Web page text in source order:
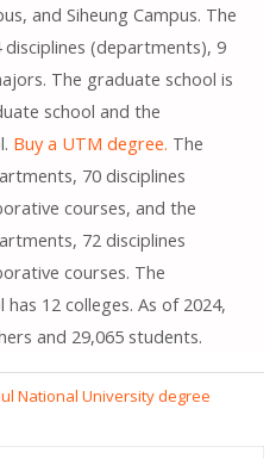
and Siheung Campus. The
disciplines (departments), 9
The graduate school is
school and the
Buy a UTM degree. The
70 disciplines
courses, and the
72 disciplines
courses. The
12 colleges. As of 2024,
and 29,065 students.
National University degree